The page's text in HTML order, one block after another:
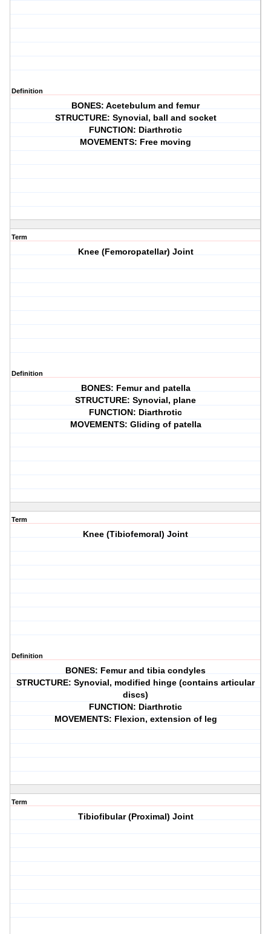
Definition
BONES: Acetebulum and femur
STRUCTURE: Synovial, ball and socket
FUNCTION: Diarthrotic
MOVEMENTS: Free moving
Term
Knee (Femoropatellar) Joint
Definition
BONES: Femur and patella
STRUCTURE: Synovial, plane
FUNCTION: Diarthrotic
MOVEMENTS: Gliding of patella
Term
Knee (Tibiofemoral) Joint
Definition
BONES: Femur and tibia condyles
STRUCTURE: Synovial, modified hinge (contains articular
discs)
FUNCTION: Diarthrotic
MOVEMENTS: Flexion, extension of leg
Term
Tibiofibular (Proximal) Joint